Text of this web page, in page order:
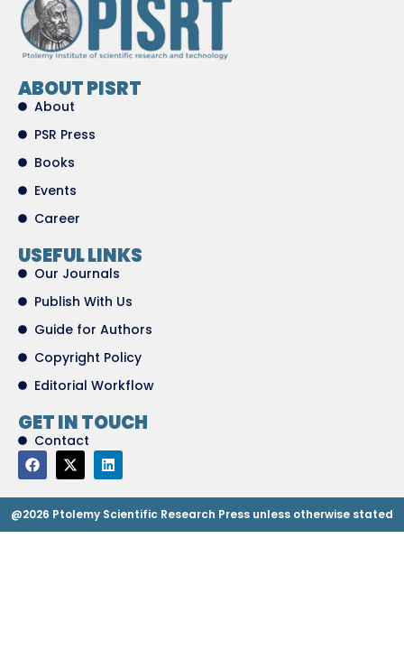
ABOUT PISRT
About
PSR Press
Books
Events
Career
USEFUL LINKS
Our Journals
Publish With Us
Guide for Authors
Copyright Policy
Editorial Workflow
GET IN TOUCH
Contact
@2026 Ptolemy Scientific Research Press unless otherwise stated